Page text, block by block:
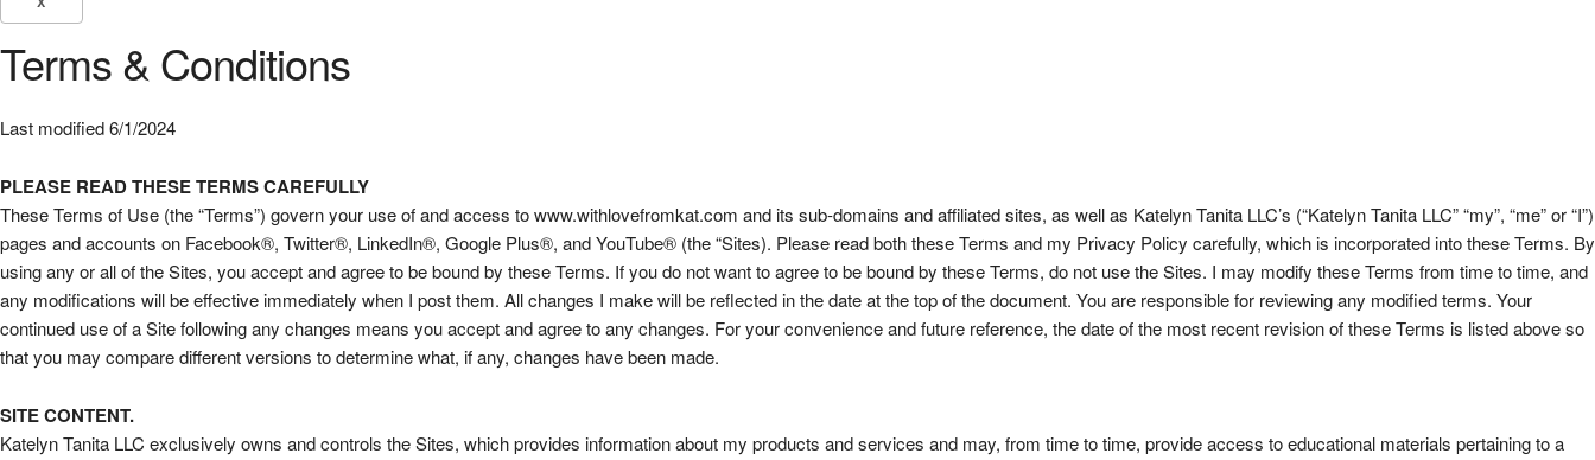
Terms & Conditions
Last modified 6/1/2024
PLEASE READ THESE TERMS CAREFULLY
These Terms of Use (the “Terms”) govern your use of and access to www.withlovefromkat.com and its sub-domains and affiliated sites, as well as Katelyn Tanita LLC’s (“Katelyn Tanita LLC” “my”, “me” or “I”)
pages and accounts on Facebook®, Twitter®, LinkedIn®, Google Plus®, and YouTube® (the “Sites). Please read both these Terms and my Privacy Policy carefully, which is incorporated into these Terms. By
using any or all of the Sites, you accept and agree to be bound by these Terms. If you do not want to agree to be bound by these Terms, do not use the Sites. I may modify these Terms from time to time, and
any modifications will be effective immediately when I post them. All changes I make will be reflected in the date at the top of the document. You are responsible for reviewing any modified terms. Your
continued use of a Site following any changes means you accept and agree to any changes. For your convenience and future reference, the date of the most recent revision of these Terms is listed above so
that you may compare different versions to determine what, if any, changes have been made.
SITE CONTENT.
Katelyn Tanita LLC exclusively owns and controls the Sites, which provides information about my products and services and may, from time to time, provide access to educational materials pertaining to a